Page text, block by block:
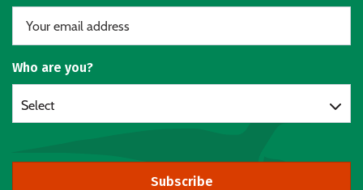
Who are you?
Select
Subscribe